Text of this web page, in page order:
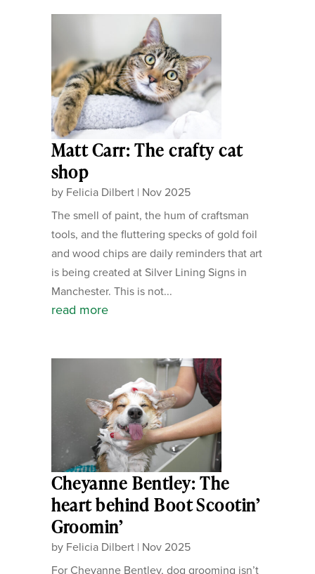
Matt Carr: The crafty cat
shop
by Felicia Dilbert| Nov 2025
The smell of paint, the hum of craftsman
tools, and the fluttering specks of gold foil
and wood chips are daily reminders that art
is being created at Silver Lining Signs in
Manchester. This is not...
read more
Cheyanne Bentley: The
heart behind Boot Scootin’
Groomin’
by Felicia Dilbert| Nov 2025
For Cheyanne Bentley, dog grooming isn’t